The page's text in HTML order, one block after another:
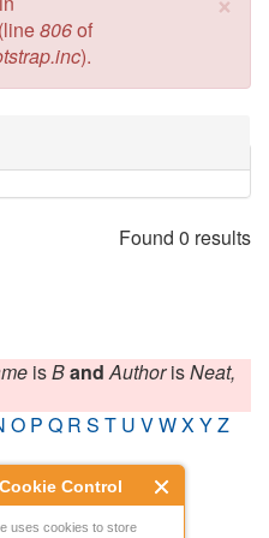
Cookie Control
uses cookies to store
(line806of
).
Found 0 results
isBand AuthorisNeat,
O P Q R S T U VWXYZ
try again.